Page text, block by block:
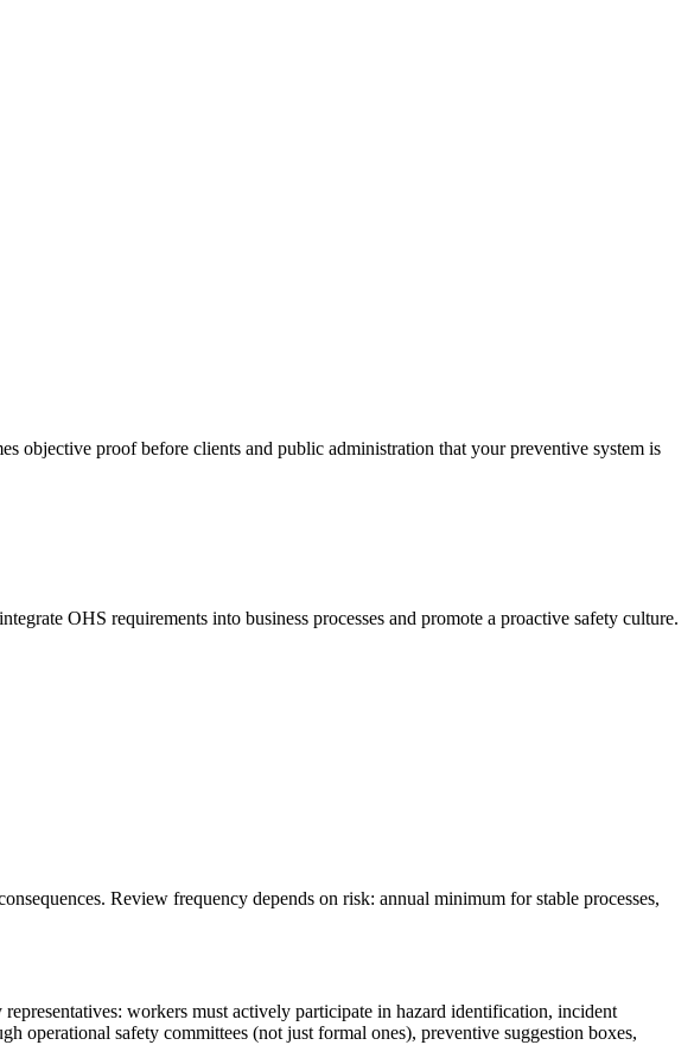
objective proof before clients and public administration that your preventive system is
OHS requirements into business processes and promote a proactive safety culture.
Review frequency depends on risk: annual minimum for stable processes,
workers must actively participate in hazard identification, incident
operational safety committees (not just formal ones), preventive suggestion boxes,